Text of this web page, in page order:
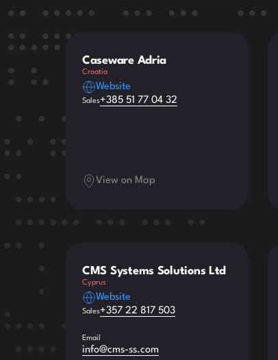
Caseware Adria
Croatia
Website
Sales+385 51 77 04 32
View on Map
CMS Systems Solutions Ltd
Cyprus
Website
Sales+357 22 817 503
Email
info@cms-ss.com